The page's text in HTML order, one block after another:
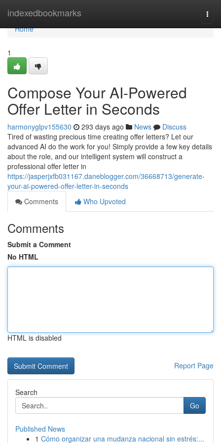
indexedbookmarks
Home
Home
1
Compose Your AI-Powered
Offer Letter in Seconds
harmonyglpv155630 293 days ago News
Discuss
Tired of wasting precious time creating offer letters? Let our
advanced AI do the work for you! Simply provide a few key details
about the role, and our intelligent system will construct a
professional offer letter in
https://jasperjxfb031167.daneblogger.com/36668713/generate-
your-ai-powered-offer-letter-in-seconds
Comments
Who Upvoted
Comments
Submit a Comment
No HTML
HTML is disabled
Report Page
Search
Go
Published News
1 Cómo organizar una mudanza nacional sin estrés:...